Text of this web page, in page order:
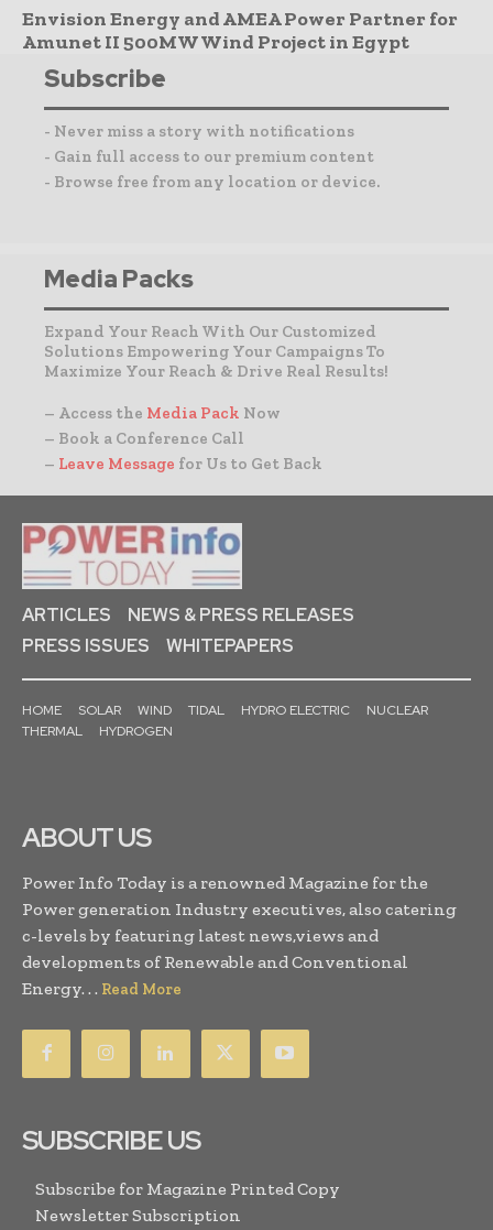
Envision Energy and AMEA Power Partner for
Amunet II 500MW Wind Project in Egypt
Subscribe
- Never miss a story with notifications
- Gain full access to our premium content
- Browse free from any location or device.
Media Packs
Expand Your Reach With Our Customized
Solutions Empowering Your Campaigns To
Maximize Your Reach & Drive Real Results!
– Access the Media Pack Now
– Book a Conference Call
– Leave Message for Us to Get Back
ARTICLES
NEWS & PRESS RELEASES
PRESS ISSUES
WHITEPAPERS
HOME SOLAR WIND TIDAL HYDRO ELECTRIC
NUCLEAR
THERMAL
HYDROGEN
ABOUT US
Power Info Today is a renowned Magazine for the
Power generation Industry executives, also catering
c-levels by featuring latest news,views and
developments of Renewable and Conventional
Energy. . . Read More
SUBSCRIBE US
Subscribe for Magazine Printed Copy
Newsletter Subscription